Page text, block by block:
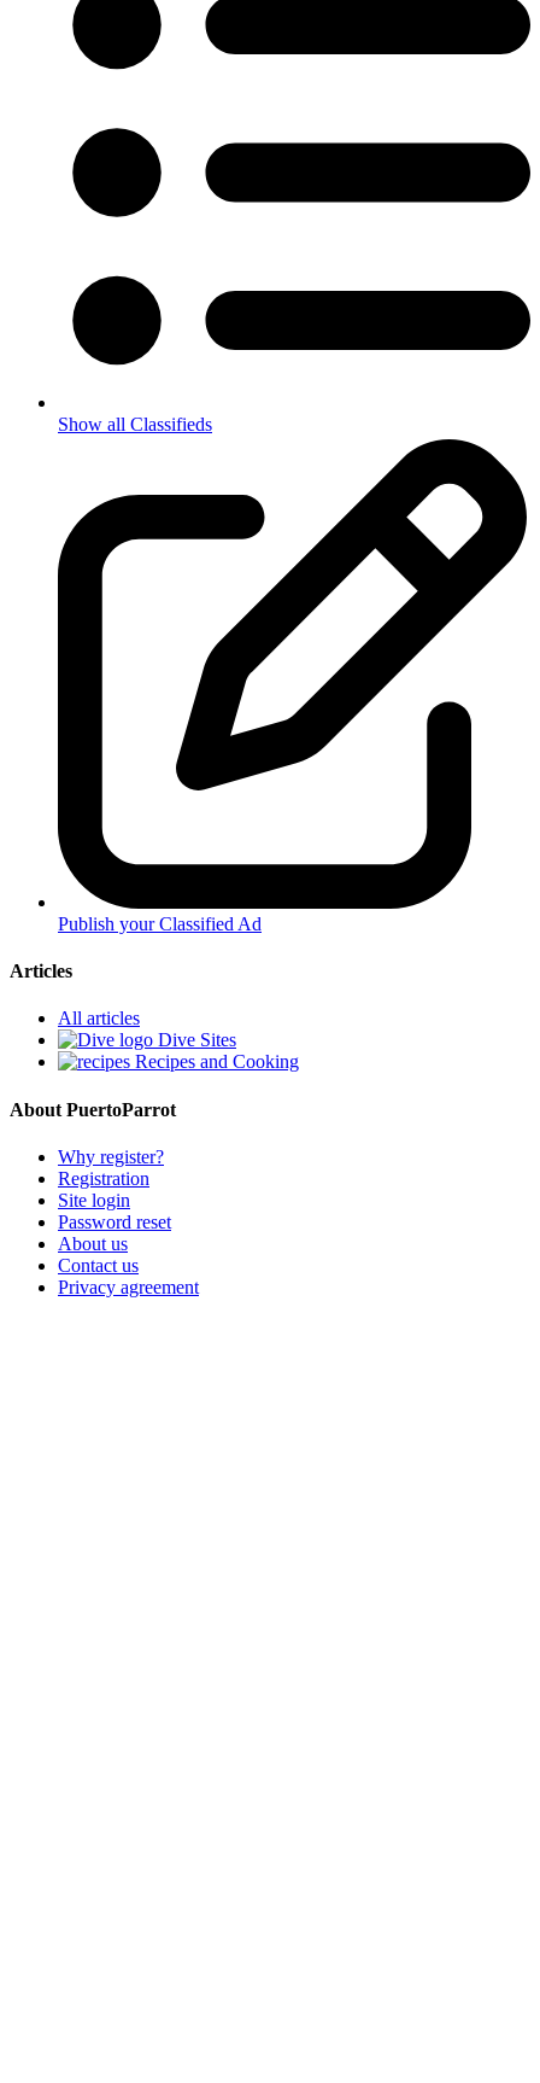
Show all Classifieds
Publish your Classified Ad
Articles
All articles
Dive Sites
Recipes and Cooking
About PuertoParrot
Why register?
Registration
Site login
Password reset
About us
Contact us
Privacy agreement